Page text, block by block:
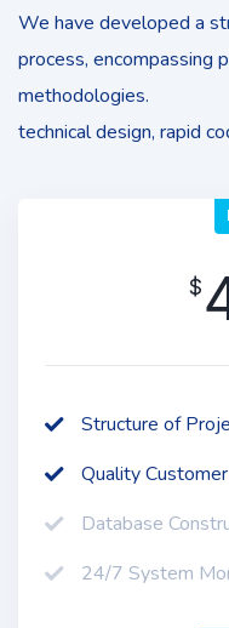
We have developed a
process, encompassing
methodologies.
technical design, rapid
$
Structure of
Quality
Database
24/7 System